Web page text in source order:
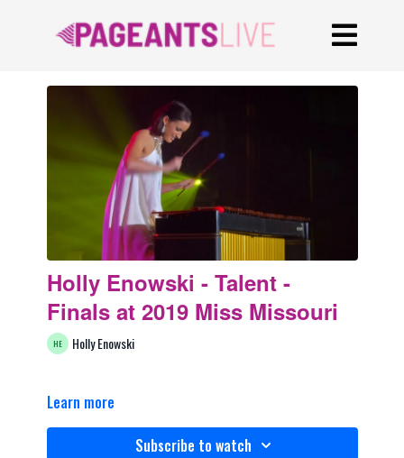
Holly Enowski - Talent -
Finals at 2019 Miss Missouri
Holly Enowski
Learn more
Subscribe to watch